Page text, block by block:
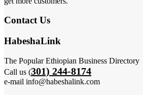
Contact Us
HabeshaLink
The Popular Ethiopian Business Directory
Call us (301) 244-8174
e-mail info@habeshalink.com